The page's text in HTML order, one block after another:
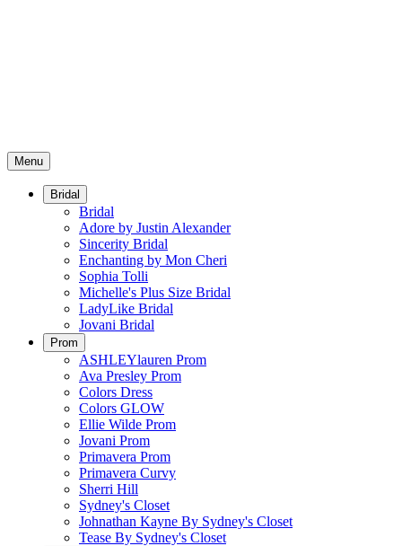
Menu
Bridal
Bridal
Adore by Justin Alexander
Sincerity Bridal
Enchanting by Mon Cheri
Sophia Tolli
Michelle's Plus Size Bridal
LadyLike Bridal
Jovani Bridal
Prom
ASHLEYlauren Prom
Ava Presley Prom
Colors Dress
Colors GLOW
Ellie Wilde Prom
Jovani Prom
Primavera Prom
Primavera Curvy
Sherri Hill
Sydney's Closet
Johnathan Kayne By Sydney's Closet
Tease By Sydney's Closet